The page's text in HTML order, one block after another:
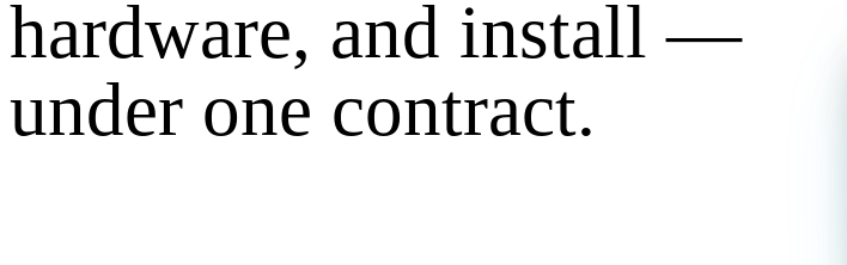
hardware, and install —
under one contract.